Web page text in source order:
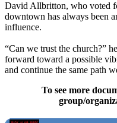
David Allbritton, who voted
downtown has always been
influence.
“Can we trust the church?”
forward toward a possible
and continue the same path
To see more
group/